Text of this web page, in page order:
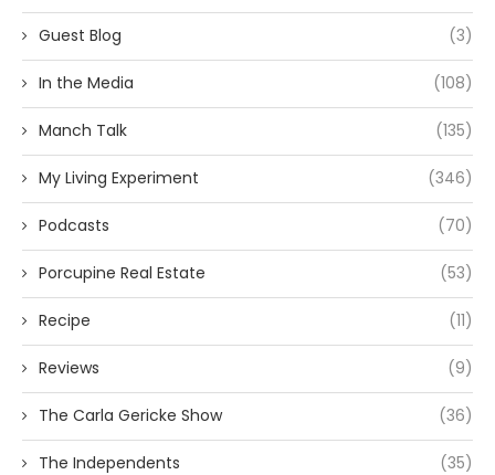
Guest Blog (3)
In the Media (108)
Manch Talk (135)
My Living Experiment (346)
Podcasts (70)
Porcupine Real Estate (53)
Recipe (11)
Reviews (9)
The Carla Gericke Show (36)
The Independents (35)